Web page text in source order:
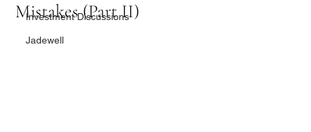
Investment Discussions
Jadewell
Mistakes (Part II)